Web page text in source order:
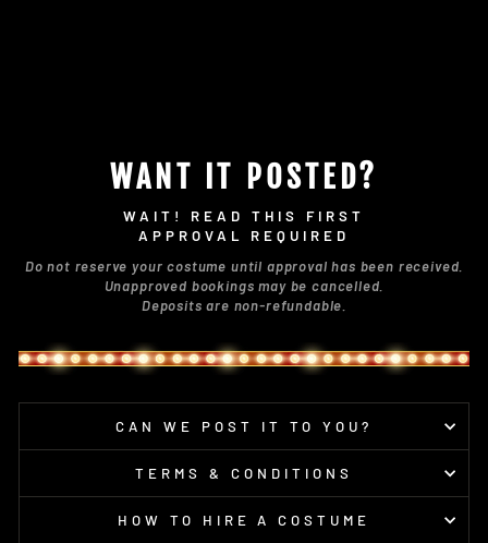
WANT IT POSTED?
WAIT! READ THIS FIRST
APPROVAL REQUIRED
Do not reserve your costume until approval has been received.
Unapproved bookings may be cancelled.
Deposits are non-refundable.
CAN WE POST IT TO YOU?
TERMS & CONDITIONS
HOW TO HIRE A COSTUME